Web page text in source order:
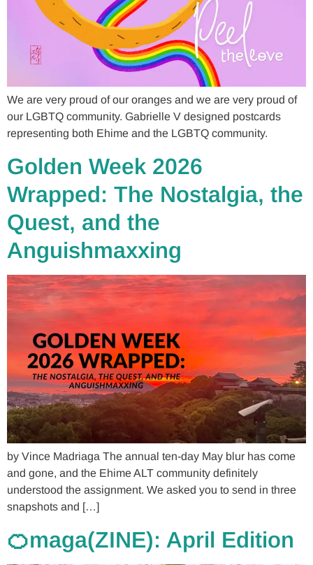
We are very proud of our oranges and we are very proud of
our LGBTQ community. Gabrielle V designed postcards
representing both Ehime and the LGBTQ community.
Golden Week 2026
Wrapped: The Nostalgia, the
Quest, and the
Anguishmaxxing
by Vince Madriaga The annual ten-day May blur has come
and gone, and the Ehime ALT community definitely
understood the assignment. We asked you to send in three
snapshots and […]
🍊maga(ZINE): April Edition